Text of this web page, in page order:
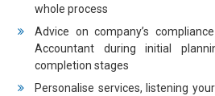
whole process
Advice on company’s
Accountant during initial
completion stages
Personalise services, listening